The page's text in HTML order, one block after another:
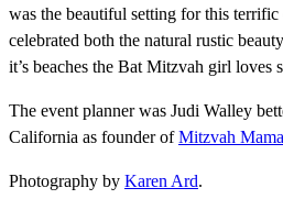
was the beautiful setting for this
celebrated both the natural rustic
it’s beaches the Bat Mitzvah girl loves
The event planner was Judi Walley
California as founder ofMitzvah
Photography by Karen Ard.